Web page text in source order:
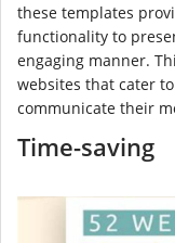
these templates
functionality to
engaging manner.
websites that cater
communicate their
Time-saving